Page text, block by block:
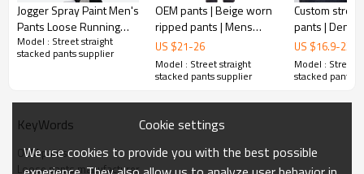
Jogger Spray Paint Men's
Pants Loose Running
Gym Sport Track Outdoor
Sweatpants Men's Pants
Model : Street straight
stacked pants supplier
OEM pants | Beige worn
ripped pants | Mens
street denim pants | Acid
wash pant | Graffiti print
pant
US $21-26
Model : Street straight
stacked pants supplier
Custom
pants | Denim
Ripped pants
pants |
High stretch
US $16.9-23.5
Model : Street
stacked pants
KeyWords
OEM pants
Loose pants manufacturer
Cookie settings
We use cookies to provide you with the best possible